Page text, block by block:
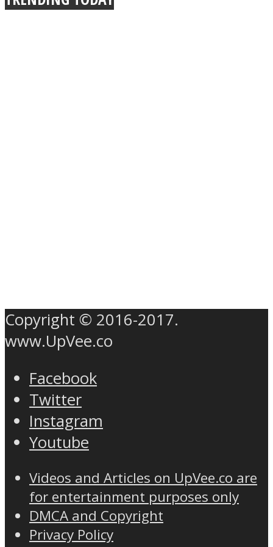
Copyright © 2016-2017.
www.UpVee.co
Facebook
Twitter
Instagram
Youtube
Videos and Articles on UpVee.co are
for entertainment purposes only
DMCA and Copyright
Privacy Policy